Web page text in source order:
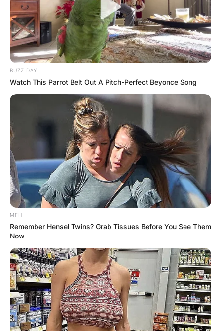
BUZZ DAY
Watch This Parrot Belt Out A Pitch-Perfect Beyonce Song
MFH
Remember Hensel Twins? Grab Tissues Before You See Them
Now